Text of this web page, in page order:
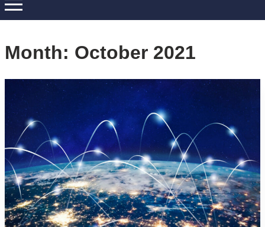
Month: October 2021